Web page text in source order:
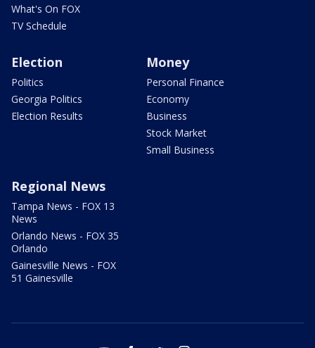
What's On FOX
TV Schedule
Election
Politics
Georgia Politics
Election Results
Money
Personal Finance
Economy
Business
Stock Market
Small Business
Regional News
Tampa News - FOX 13
News
Orlando News - FOX 35
Orlando
Gainesville News - FOX
51 Gainesville